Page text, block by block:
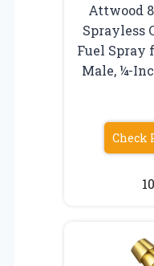
Attwood
Sprayless
Fuel Spray
Male, ¼-
Check